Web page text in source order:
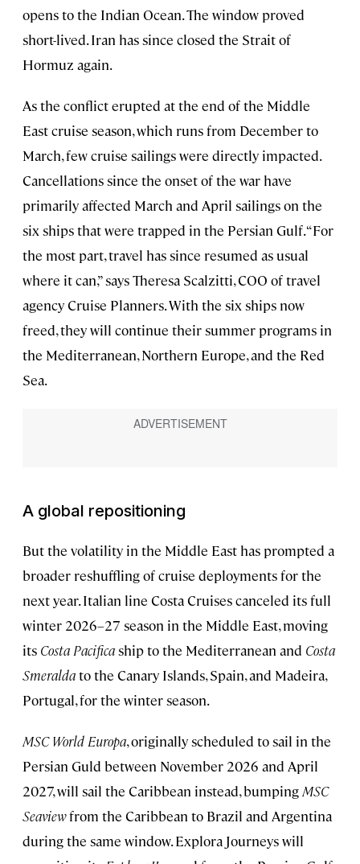
opens to the Indian Ocean. The window proved
short-lived. Iran has since closed the Strait of
Hormuz again.
As the conflict erupted at the end of the Middle
East cruise season, which runs from December to
March, few cruise sailings were directly impacted.
Cancellations since the onset of the war have
primarily affected March and April sailings on the
six ships that were trapped in the Persian Gulf. “For
the most part, travel has since resumed as usual
where it can,” says Theresa Scalzitti, COO of travel
agency Cruise Planners. With the six ships now
freed, they will continue their summer programs in
the Mediterranean, Northern Europe, and the Red
Sea.
A global repositioning
But the volatility in the Middle East has prompted a
broader reshuffling of cruise deployments for the
next year. Italian line Costa Cruises canceled its full
winter 2026–27 season in the Middle East, moving
its Costa Pacificaship to the Mediterranean and Costa
Smeraldato the Canary Islands, Spain, and Madeira,
Portugal, for the winter season.
MSC World Europa, originally scheduled to sail in the
Persian Guld between November 2026 and April
2027, will sail the Caribbean instead, bumpingMSC
Seaviewfrom the Caribbean to Brazil and Argentina
during the same window. Explora Journeys will